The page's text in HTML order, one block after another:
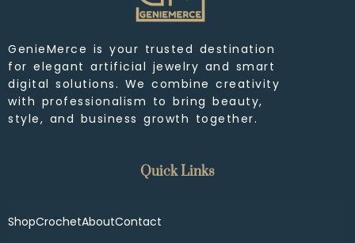
GenieMerce is your trusted destination
for elegant artificial jewelry and smart
digital solutions. We combine creativity
with professionalism to bring beauty,
style, and business growth together.
Quick Links
ShopCrochetAboutContact